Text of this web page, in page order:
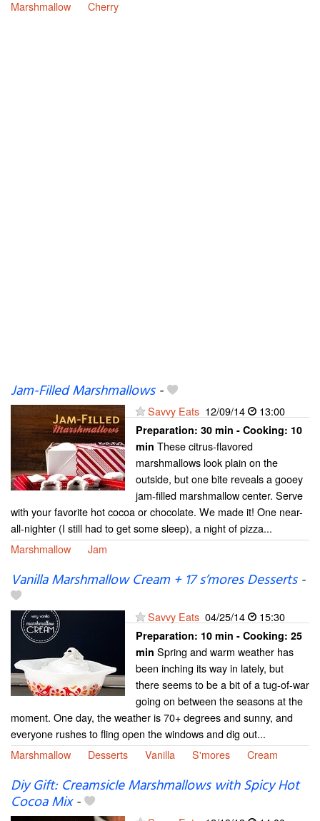
Marshmallow
Cherry
Jam-Filled Marshmallows-
Savvy Eats 12/09/14 13:00
Preparation: 30 min - Cooking: 10
min These citrus-flavored
marshmallows look plain on the
outside, but one bite reveals a gooey
jam-filled marshmallow center. Serve
with your favorite hot cocoa or chocolate. We made it! One near-
all-nighter (I still had to get some sleep), a night of pizza...
Marshmallow
Jam
Vanilla Marshmallow Cream + 17 s’mores Desserts-
Savvy Eats 04/25/14 15:30
Preparation: 10 min - Cooking: 25
min Spring and warm weather has
been inching its way in lately, but
there seems to be a bit of a tug-of-war
going on between the seasons at the
moment. One day, the weather is 70+ degrees and sunny, and
everyone rushes to fling open the windows and dig out...
Marshmallow
Desserts Vanilla S'mores Cream
Diy Gift: Creamsicle Marshmallows with Spicy Hot
Cocoa Mix-